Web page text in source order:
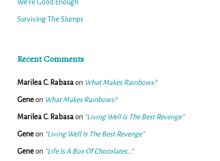
We’re Good Enough
Surviving The Slumps
Recent Comments
Marilea C. Rabasaon What Makes Rainbows?
Geneon What Makes Rainbows?
Marilea C. Rabasaon “Living Well Is The Best Revenge”
Geneon “Living Well Is The Best Revenge”
Geneon “Life Is A Box Of Chocolates…”